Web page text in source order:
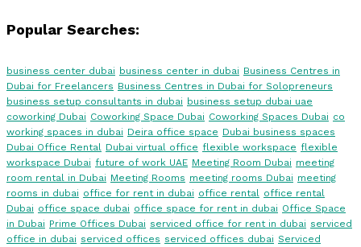
Popular Searches:
business center dubai business center in dubai Business Centres in
Dubai for Freelancers Business Centres in Dubai for Solopreneurs
business setup consultants in dubai business setup dubai uae
coworking Dubai Coworking Space Dubai Coworking Spaces Dubai co
working spaces in dubai Deira office space Dubai business spaces
Dubai Office Rental Dubai virtual office flexible workspace flexible
workspace Dubai future of work UAE Meeting Room Dubai meeting
room rental in Dubai Meeting Rooms meeting rooms Dubai meeting
rooms in dubai office for rent in dubai office rental office rental
Dubai office space dubai office space for rent in dubai Office Space
in Dubai Prime Offices Dubai serviced office for rent in dubai serviced
office in dubai serviced offices serviced offices dubai Serviced